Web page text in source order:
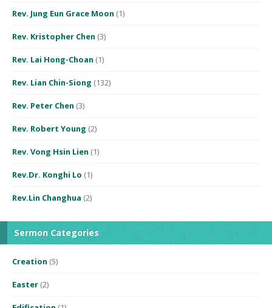
Rev. Jung Eun Grace Moon (1)
Rev. Kristopher Chen (3)
Rev. Lai Hong-Choan (1)
Rev. Lian Chin-Siong (132)
Rev. Peter Chen (3)
Rev. Robert Young (2)
Rev. Vong Hsin Lien (1)
Rev.Dr. Konghi Lo (1)
Rev.Lin Changhua (2)
Sermon Categories
Creation (5)
Easter (2)